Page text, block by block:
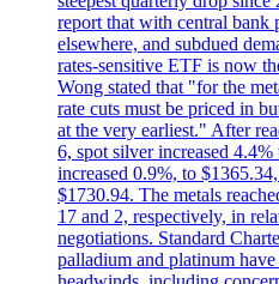
report that with central bank
elsewhere, and subdued
rates-sensitive ETF is now
Wong stated that "for the
rate cuts must be priced in
at the very earliest." After
6, spot silver increased
increased 0.9%, to
$1730.94. The metals
17 and 2, respectively, in
negotiations. Standard
palladium and platinum